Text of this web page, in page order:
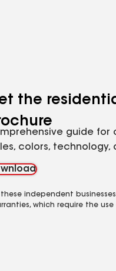
the
guide for
colors, technology,
independent
which require the use